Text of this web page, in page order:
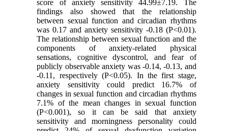
score of anxiety sensitivity 44.99±7.19. The
findings also showed that the relationship
between sexual function and circadian rhythms
was 0.17 and anxiety sensitivity -0.18 (P<0.01).
The relationship between sexual function and the
components of anxiety-related physical
sensations, cognitive dyscontrol, and fear of
publicly observable anxiety was -0.14, -0.13, and
-0.11, respectively (P<0.05). In the first stage,
anxiety sensitivity could predict 16.7% of
changes in sexual function and circadian rhythms
7.1% of the mean changes in sexual function
(P<0.001), so it can be said that anxiety
sensitivity and morningness personality could